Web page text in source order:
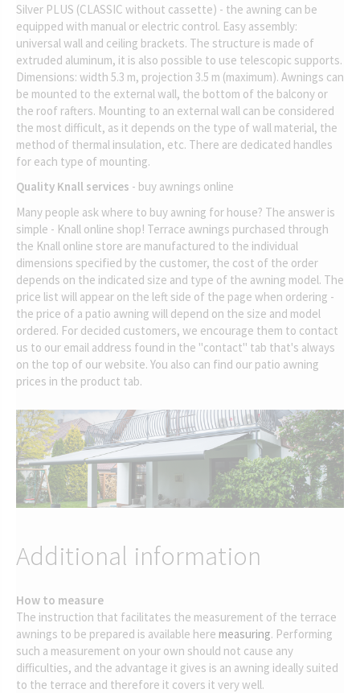
Silver PLUS (CLASSIC without cassette) - the awning can be
equipped with manual or electric control. Easy assembly:
universal wall and ceiling brackets. The structure is made of
extruded aluminum, it is also possible to use telescopic supports.
Dimensions: width 5.3 m, projection 3.5 m (maximum). Awnings can
be mounted to the external wall, the bottom of the balcony or
the roof rafters. Mounting to an external wall can be considered
the most difficult, as it depends on the type of wall material, the
method of thermal insulation, etc. There are dedicated handles
for each type of mounting.
Quality Knall services - buy awnings online
Many people ask where to buy awning for house? The answer is
simple - Knall online shop! Terrace awnings purchased through
the Knall online store are manufactured to the individual
dimensions specified by the customer, the cost of the order
depends on the indicated size and type of the awning model. The
price list will appear on the left side of the page when ordering -
the price of a patio awning will depend on the size and model
ordered. For decided customers, we encourage them to contact
us to our email address found in the "contact" tab that's always
on the top of our website. You also can find our patio awning
prices in the product tab.
Additional information
How to measure
The instruction that facilitates the measurement of the terrace
awnings to be prepared is available here measuring. Performing
such a measurement on your own should not cause any
difficulties, and the advantage it gives is an awning ideally suited
to the terrace and therefore it covers it very well.